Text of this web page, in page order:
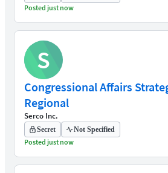
Posted just now
S
Congressional Affairs
Regional
Serco Inc.
Secret Not Specified
Posted just now